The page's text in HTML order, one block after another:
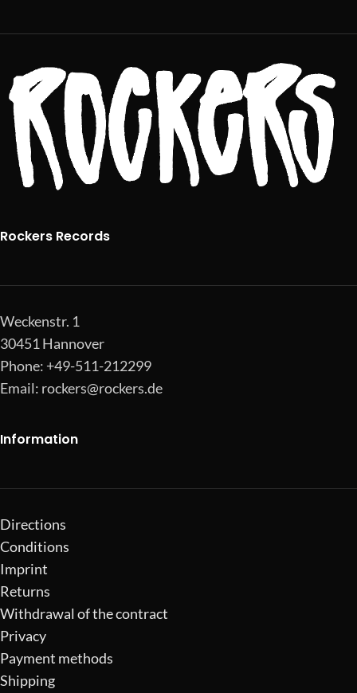
Rockers Records
Weckenstr. 1
30451 Hannover
Phone: +49-511-212299
Email: rockers@rockers.de
Information
Directions
Conditions
Imprint
Returns
Withdrawal of the contract
Privacy
Payment methods
Shipping